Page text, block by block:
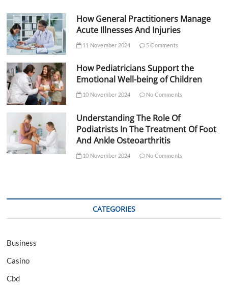
How General Practitioners Manage
Acute Illnesses And Injuries
11 November 2024 5 Comments
How Pediatricians Support the
Emotional Well-being of Children
10 November 2024 No Comments
Understanding The Role Of
Podiatrists In The Treatment Of Foot
And Ankle Osteoarthritis
10 November 2024 No Comments
CATEGORIES
Business
Casino
Cbd